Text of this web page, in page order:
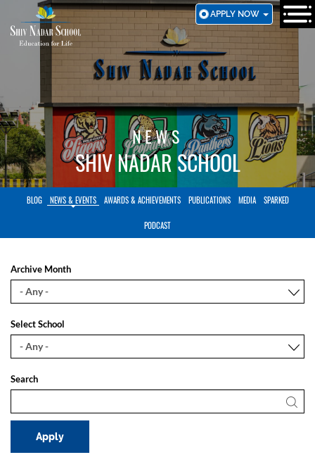
TO
MAIN
APPLY NOW
NEWS
SHIV NADAR SCHOOL
BLOG NEWS & EVENTS AWARDS & ACHIEVEMENTS PUBLICATIONS MEDIA SPARKED
PODCAST
Archive Month
Select School
Search